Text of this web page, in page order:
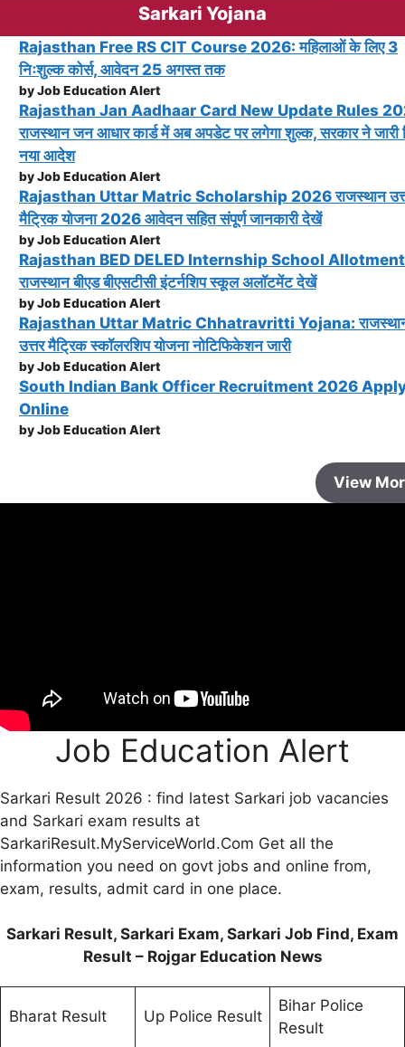
Sarkari Yojana
Rajasthan Free RS CIT Course 2026: महिलाओं के लिए 3
निःशुल्क कोर्स, आवेदन 25 अगस्त तक
by Job Education Alert
Rajasthan Jan Aadhaar Card New Update Rules
राजस्थान जन आधार कार्ड में अब अपडेट पर लगेगा शुल्क, सरकार ने जारी
नया आदेश
by Job Education Alert
Rajasthan Uttar Matric Scholarship 2026 राजस्थान
मैट्रिक योजना 2026 आवेदन सहित संपूर्ण जानकारी देखें
by Job Education Alert
Rajasthan BED DELED Internship School
राजस्थान बीएड बीएसटीसी इंटर्नशिप स्कूल अलॉटमेंट देखें
by Job Education Alert
Rajasthan Uttar Matric Chhatravritti Yojana:
उत्तर मैट्रिक स्कॉलरशिप योजना नोटिफिकेशन जारी
by Job Education Alert
South Indian Bank Officer Recruitment 2026
Online
by Job Education Alert
View
Job Education Alert
Sarkari Result 2026 : find latest Sarkari job vacancies
and Sarkari exam results at
SarkariResult.MyServiceWorld.Com Get all the
information you need on govt jobs and online from,
exam, results, admit card in one place.
Sarkari Result, Sarkari Exam, Sarkari Job Find, Exam
Result – Rojgar Education News
Bharat Result Up Police Result
Bihar Police
Result